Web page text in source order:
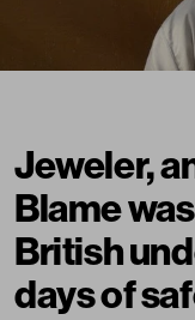
Jeweler,
Blame
British
days of